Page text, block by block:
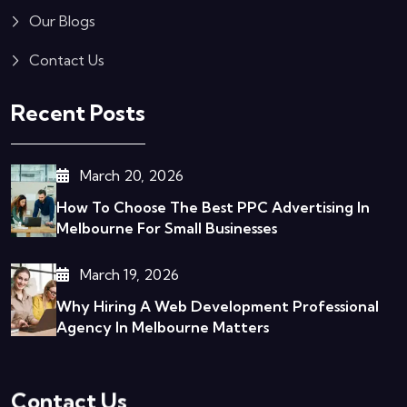
Our Blogs
Contact Us
Recent Posts
March 20, 2026
How To Choose The Best PPC Advertising In
Melbourne For Small Businesses
March 19, 2026
Why Hiring A Web Development Professional
Agency In Melbourne Matters
Contact Us